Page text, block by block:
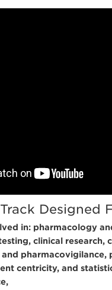
Designed
in: pharmacology
clinical research,
pharmacovigilance,
centricity, and